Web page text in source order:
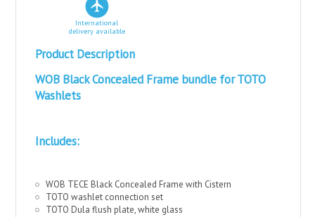
International
delivery available
Product Description
WOB Black Concealed Frame bundle for TOTO
Washlets
Includes:
WOB TECE Black Concealed Frame with Cistern
TOTO washlet connection set
TOTO Dula flush plate, white glass